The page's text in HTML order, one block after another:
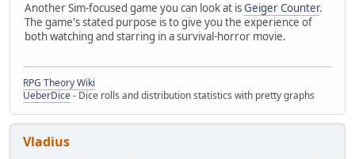
Another Sim-focused game you can look at isGeiger Counter.
The game's stated purpose is to give you the experience of
both watching and starring in a survival-horror movie.
RPG Theory Wiki
UeberDice- Dice rolls and distribution statistics with pretty graphs
Vladius